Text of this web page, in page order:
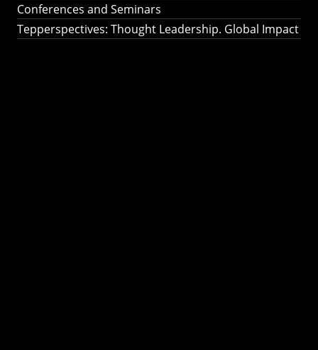
Conferences and Seminars
Tepperspectives: Thought Leadership. Global Impact